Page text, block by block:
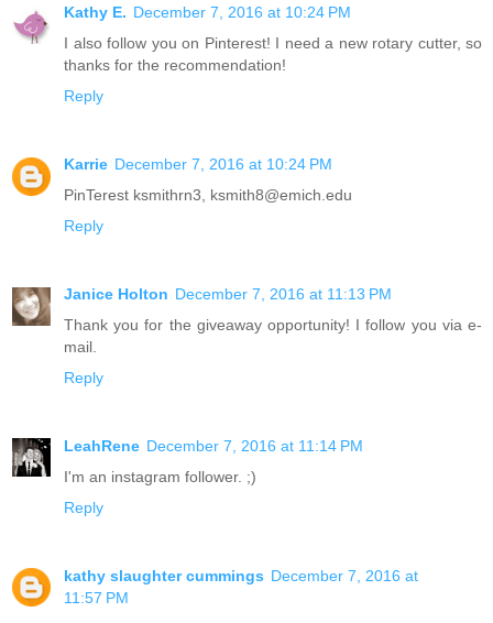
Kathy E. December 7, 2016 at 10:24 PM
I also follow you on Pinterest! I need a new rotary cutter, so
thanks for the recommendation!
Reply
Karrie December 7, 2016 at 10:24 PM
PinTerest ksmithrn3, ksmith8@emich.edu
Reply
Janice Holton December 7, 2016 at 11:13 PM
Thank you for the giveaway opportunity! I follow you via e-
mail.
Reply
LeahRene December 7, 2016 at 11:14 PM
I'm an instagram follower. ;)
Reply
kathy slaughter cummings December 7, 2016 at
11:57 PM